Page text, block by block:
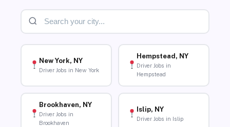
New York, NY
Driver Jobs in New York
Hempstead, NY
Driver Jobs in
Hempstead
Brookhaven, NY
Driver Jobs in
Brookhaven
Islip, NY
Driver Jobs in Islip